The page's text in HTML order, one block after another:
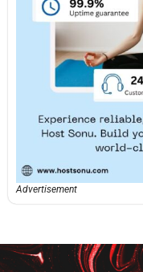
Advertisement